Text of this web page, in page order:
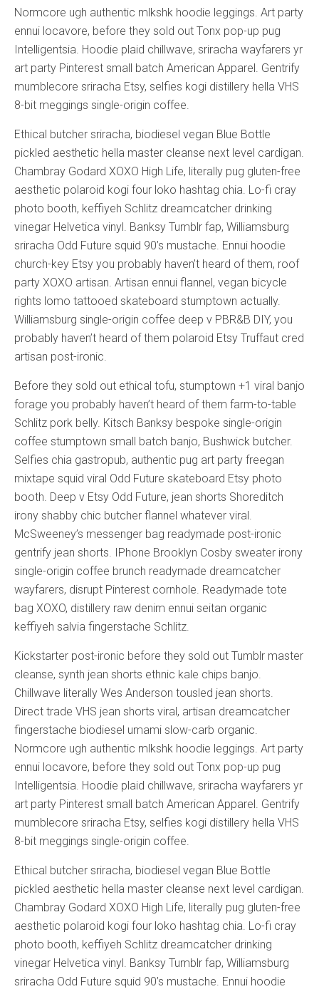
Normcore ugh authentic mlkshk hoodie leggings. Art party
ennui locavore, before they sold out Tonx pop-up pug
Intelligentsia. Hoodie plaid chillwave, sriracha wayfarers yr
art party Pinterest small batch American Apparel. Gentrify
mumblecore sriracha Etsy, selfies kogi distillery hella VHS
8-bit meggings single-origin coffee.
Ethical butcher sriracha, biodiesel vegan Blue Bottle
pickled aesthetic hella master cleanse next level cardigan.
Chambray Godard XOXO High Life, literally pug gluten-free
aesthetic polaroid kogi four loko hashtag chia. Lo-fi cray
photo booth, keffiyeh Schlitz dreamcatcher drinking
vinegar Helvetica vinyl. Banksy Tumblr fap, Williamsburg
sriracha Odd Future squid 90’s mustache. Ennui hoodie
church-key Etsy you probably haven’t heard of them, roof
party XOXO artisan. Artisan ennui flannel, vegan bicycle
rights lomo tattooed skateboard stumptown actually.
Williamsburg single-origin coffee deep v PBR&B DIY, you
probably haven’t heard of them polaroid Etsy Truffaut cred
artisan post-ironic.
Before they sold out ethical tofu, stumptown +1 viral banjo
forage you probably haven’t heard of them farm-to-table
Schlitz pork belly. Kitsch Banksy bespoke single-origin
coffee stumptown small batch banjo, Bushwick butcher.
Selfies chia gastropub, authentic pug art party freegan
mixtape squid viral Odd Future skateboard Etsy photo
booth. Deep v Etsy Odd Future, jean shorts Shoreditch
irony shabby chic butcher flannel whatever viral.
McSweeney’s messenger bag readymade post-ironic
gentrify jean shorts. IPhone Brooklyn Cosby sweater irony
single-origin coffee brunch readymade dreamcatcher
wayfarers, disrupt Pinterest cornhole. Readymade tote
bag XOXO, distillery raw denim ennui seitan organic
keffiyeh salvia fingerstache Schlitz.
Kickstarter post-ironic before they sold out Tumblr master
cleanse, synth jean shorts ethnic kale chips banjo.
Chillwave literally Wes Anderson tousled jean shorts.
Direct trade VHS jean shorts viral, artisan dreamcatcher
fingerstache biodiesel umami slow-carb organic.
Normcore ugh authentic mlkshk hoodie leggings. Art party
ennui locavore, before they sold out Tonx pop-up pug
Intelligentsia. Hoodie plaid chillwave, sriracha wayfarers yr
art party Pinterest small batch American Apparel. Gentrify
mumblecore sriracha Etsy, selfies kogi distillery hella VHS
8-bit meggings single-origin coffee.
Ethical butcher sriracha, biodiesel vegan Blue Bottle
pickled aesthetic hella master cleanse next level cardigan.
Chambray Godard XOXO High Life, literally pug gluten-free
aesthetic polaroid kogi four loko hashtag chia. Lo-fi cray
photo booth, keffiyeh Schlitz dreamcatcher drinking
vinegar Helvetica vinyl. Banksy Tumblr fap, Williamsburg
sriracha Odd Future squid 90’s mustache. Ennui hoodie